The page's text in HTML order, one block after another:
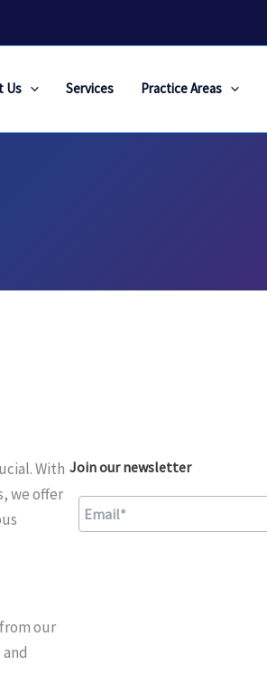
Us Services Practice Areas
With
we offer
our
Join our newsletter